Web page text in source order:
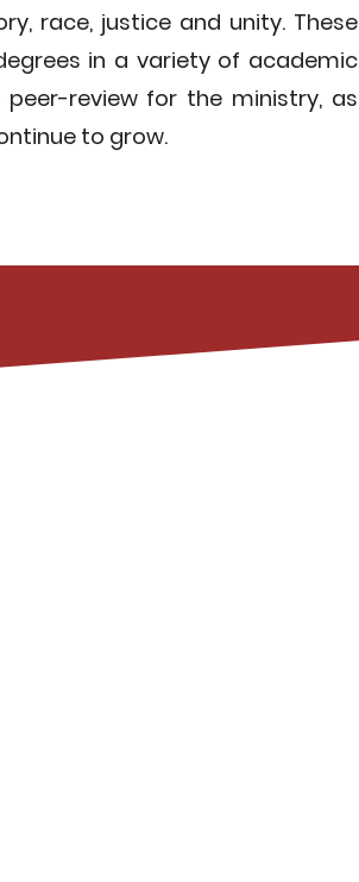
race, justice and unity. These
in a variety of academic
peer-review for the ministry, as
to grow.